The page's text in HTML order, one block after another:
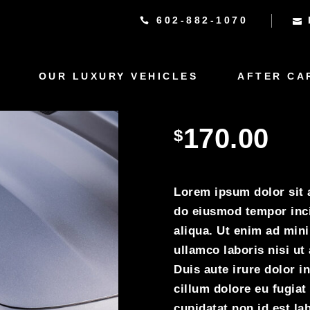
602-882-1070
OUR LUXURY VEHICLES AFTER
Rolss
$170.00
Lorem ipsum dolor sit
do eiusmod tempor
aliqua. Ut enim ad
ullamco laboris nisi ut
Duis aute irure dolor
cillum dolore eu fugiat